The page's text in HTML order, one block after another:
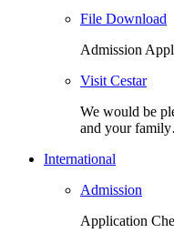
File Download
Admission
Visit Cestar
We would be
and your
International
Admission
Application